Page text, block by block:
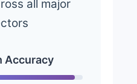
all major
Accuracy